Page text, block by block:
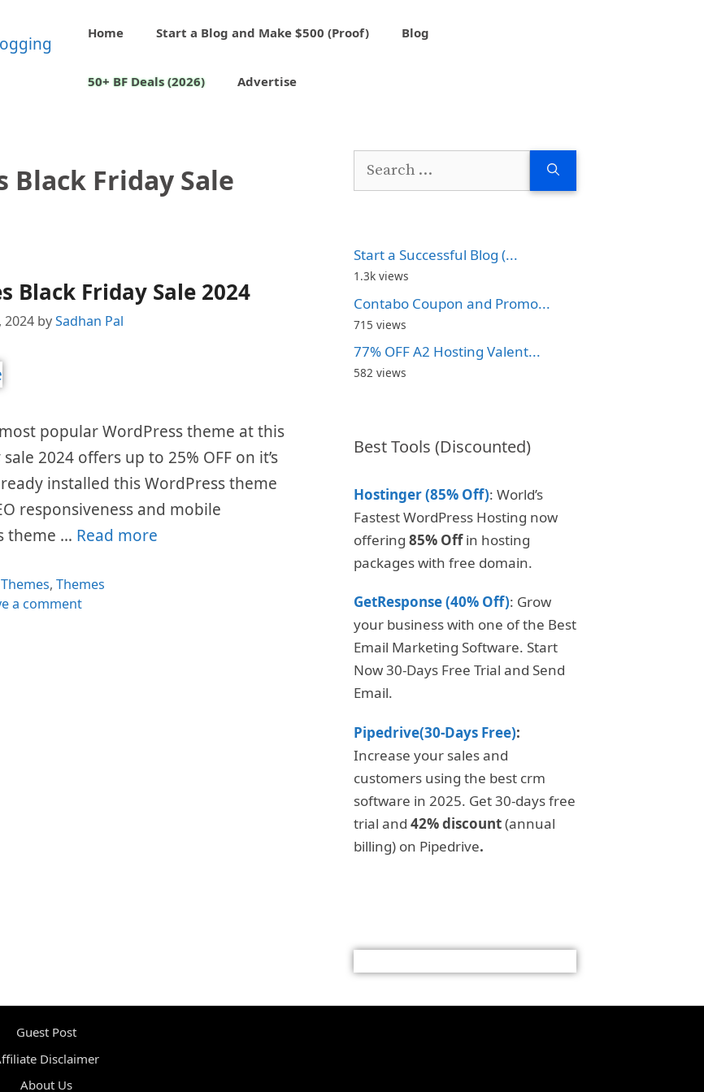
Home Start a Blog and Make $500 (Proof) Blog
50+ BF Deals (2026) Advertise
Black Friday Sale
Black Friday Sale 2024
2024 bySadhan Pal
popular WordPress theme at this
2024 offers up to 25% OFF on it’s
installed this WordPress theme
responsiveness and mobile
theme … Read more
,Themes
a comment
Search
Start a Successful Blog (...
1.3k views
Contabo Coupon and Promo...
715 views
77% OFF A2 Hosting Valent...
582 views
Best Tools (Discounted)
Hostinger (85% Off): World’s
Fastest WordPress Hosting now
offering 85% Offin hosting
packages with free domain.
GetResponse (40% Off): Grow
your business with one of the Best
Email Marketing Software. Start
Now 30-Days Free Trial and Send
Email.
Pipedrive(30-Days Free):
Increase your sales and
customers using the best crm
software in 2025. Get 30-days free
trial and 42% discount(annual
billing) on Pipedrive.
Guest Post
Disclaimer
About Us